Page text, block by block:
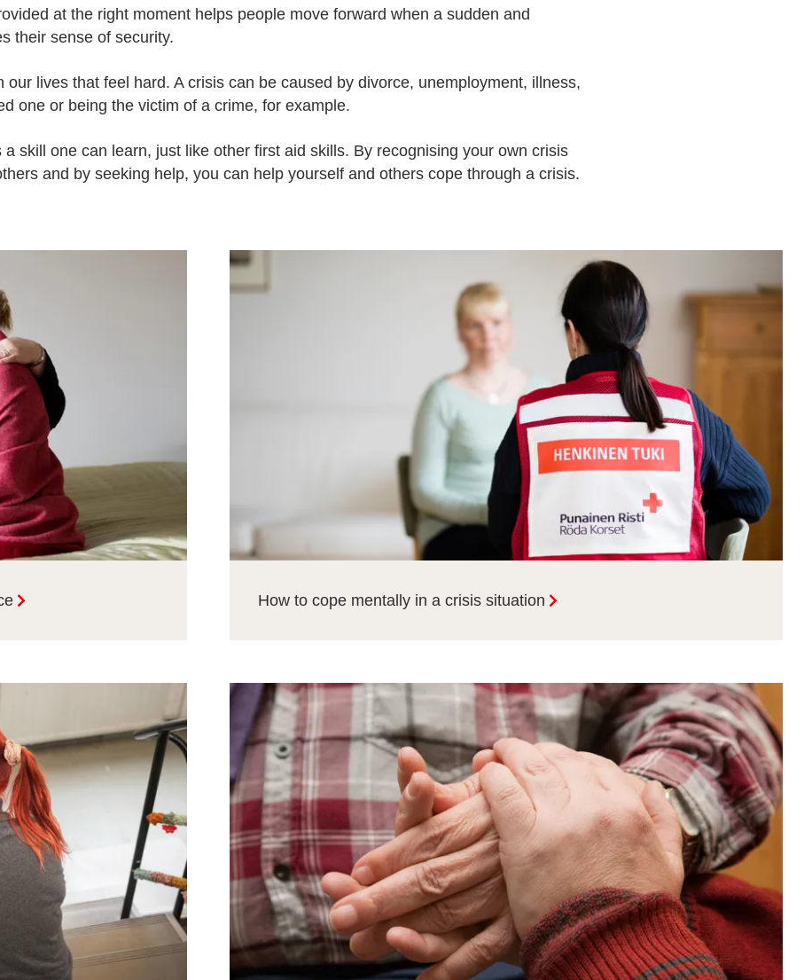
at the right moment helps people move forward when a sudden and
their sense of security.
our lives that feel hard. A crisis can be caused by divorce, unemployment, illness,
one or being the victim of a crime, for example.
skill one can learn, just like other first aid skills. By recognising your own crisis
and by seeking help, you can help yourself and others cope through a crisis.
How to cope mentally in a crisis situation